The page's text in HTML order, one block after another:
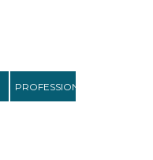
PROFESSIONAL